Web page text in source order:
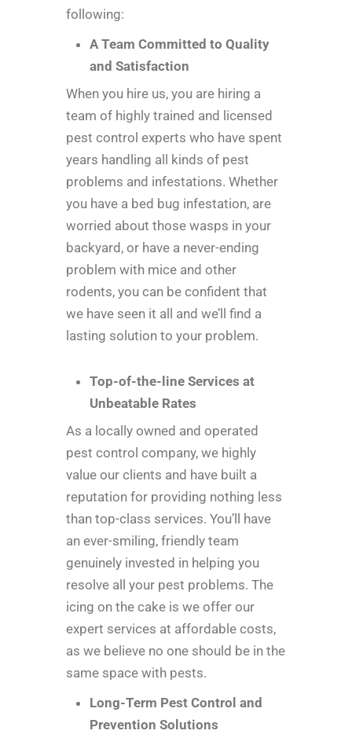
following:
A Team Committed to Quality
and Satisfaction
When you hire us, you are hiring a
team of highly trained and licensed
pest control experts who have spent
years handling all kinds of pest
problems and infestations. Whether
you have a bed bug infestation, are
worried about those wasps in your
backyard, or have a never-ending
problem with mice and other
rodents, you can be confident that
we have seen it all and we’ll find a
lasting solution to your problem.
Top-of-the-line Services at
Unbeatable Rates
As a locally owned and operated
pest control company, we highly
value our clients and have built a
reputation for providing nothing less
than top-class services. You’ll have
an ever-smiling, friendly team
genuinely invested in helping you
resolve all your pest problems. The
icing on the cake is we offer our
expert services at affordable costs,
as we believe no one should be in the
same space with pests.
Long-Term Pest Control and
Prevention Solutions